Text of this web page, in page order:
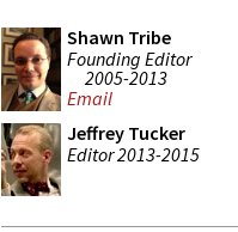
Shawn Tribe
Founding Editor
2005-2013
Email
Jeffrey Tucker
Editor 2013-2015